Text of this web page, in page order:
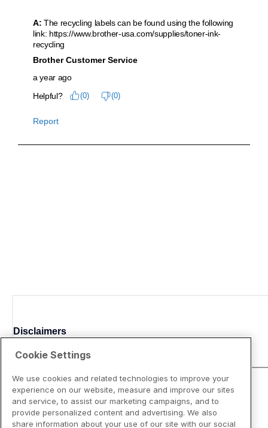
Disclaimers
Cookie Settings
We use cookies and related technologies to improve your
experience on our website, measure and improve our sites
and service, to assist our marketing campaigns, and to
provide personalized content and advertising. We also
share information about your use of our site with our social